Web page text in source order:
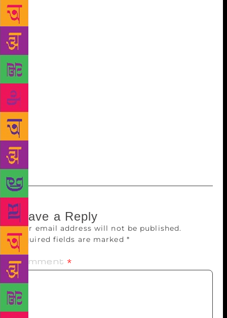
which readers can access. It’s interesting to note that
the library has preserved newspapers like Kesari,
(founded by Bal Gangadhar Tilak) from 1952
onwards. The library management began the
digitisation of the books in November 2017. The
collector has given ₹50 lakh. “Many of the books we
have are very old. Considering they are not in good
condition, the idea to restore books of importance
came up. After they are digitised, people from across
the world can access the books. It will also make it
easier to preserve these century-old books,” said
Pranali Kobal, librarian of Marathi Granth
Sangrahalaya .
Leave a Reply
Your email address will not be published.
Required fields are marked *
Comment *